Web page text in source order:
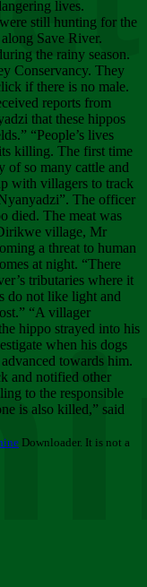
lives.
still hunting for the
Save River.
the rainy season.
Conservancy. They
if there is no male.
reports from
that these hippos
“People’s lives
killing. The first time
of so many cattle and
with villagers to track
The officer
died. The meat was
village, Mr
a threat to human
at night. “There
tributaries where it
do not like light and
“A villager
hippo strayed into his
when his dogs
towards him.
and notified other
to the responsible
is also killed,” said
Downloader. It is not a